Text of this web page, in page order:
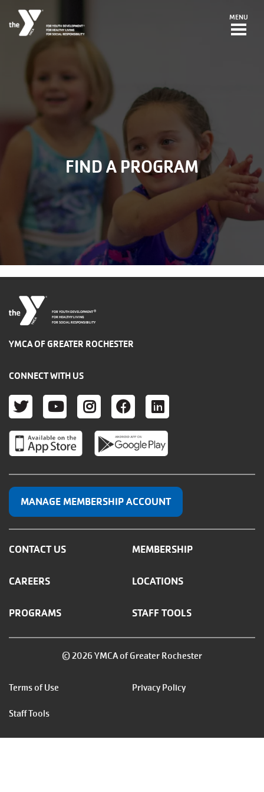
MENU
FIND A PROGRAM
FOR YOUTH DEVELOPMENT ®
FOR HEALTHY LIVING
FOR SOCIAL RESPONSIBILITY
YMCA OF GREATER ROCHESTER
CONNECT WITH US
TWITTER
YOUTUBE
INSTAGRAM
FACEBOOK
LINKEDIN
MANAGE MEMBERSHIP ACCOUNT
CONTACT US MEMBERSHIP
CAREERS LOCATIONS
PROGRAMS STAFF TOOLS
© 2026 YMCA of Greater Rochester
Footer
menu
right
Terms of Use Privacy Policy
Staff Tools